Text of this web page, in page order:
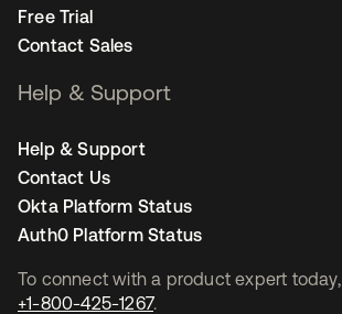
To connect with a product expert today,
+1-800-425-1267.
Free Trial
Contact Sales
Help & Support
Help & Support
Contact Us
Okta Platform Status
Auth0 Platform Status